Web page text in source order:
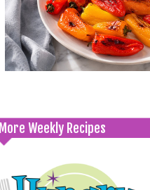
More Weekly Recipes